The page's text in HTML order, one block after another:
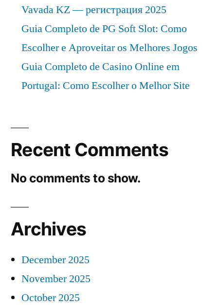
Vavada KZ — регистрация 2025
Guia Completo de PG Soft Slot: Como
Escolher e Aproveitar os Melhores Jogos
Guia Completo de Casino Online em
Portugal: Como Escolher o Melhor Site
Recent Comments
No comments to show.
Archives
December 2025
November 2025
October 2025